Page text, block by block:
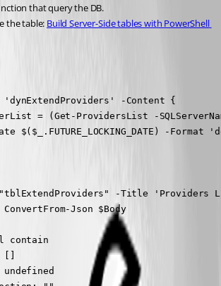
that query the DB.
the table: Build Server-Side tables with PowerShell
'dynExtendProviders' -Content {
= (Get-ProvidersList -
$($_.FUTURE_LOCKING_DATE) -Format
"tblExtendProviders" -Title 'Providers
ConvertFrom-Json $Body
contain
undefined